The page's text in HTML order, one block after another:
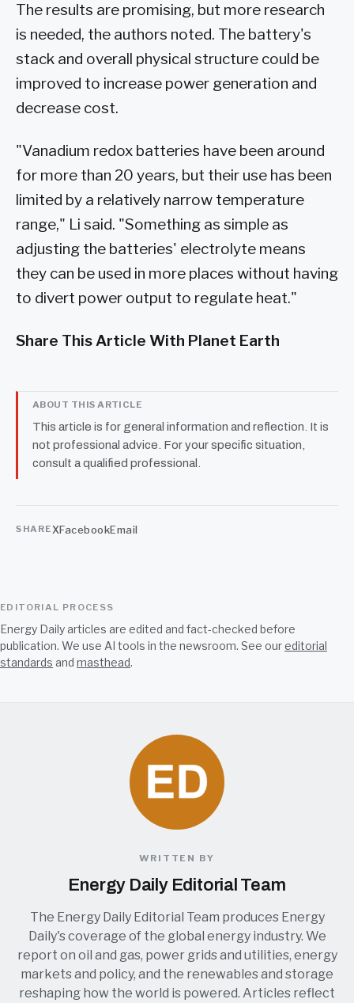
The results are promising, but more research
is needed, the authors noted. The battery's
stack and overall physical structure could be
improved to increase power generation and
decrease cost.
"Vanadium redox batteries have been around
for more than 20 years, but their use has been
limited by a relatively narrow temperature
range," Li said. "Something as simple as
adjusting the batteries' electrolyte means
they can be used in more places without having
to divert power output to regulate heat."
Share This Article With Planet Earth
ABOUT THIS ARTICLE
This article is for general information and reflection. It is
not professional advice. For your specific situation,
consult a qualified professional.
SHAREXFacebookEmail
EDITORIAL PROCESS
Energy Daily articles are edited and fact-checked before
publication. We use AI tools in the newsroom. See oureditorial
standards and masthead.
WRITTEN BY
Energy Daily Editorial Team
The Energy Daily Editorial Team produces Energy
Daily's coverage of the global energy industry. We
report on oil and gas, power grids and utilities, energy
markets and policy, and the renewables and storage
reshaping how the world is powered. Articles reflect